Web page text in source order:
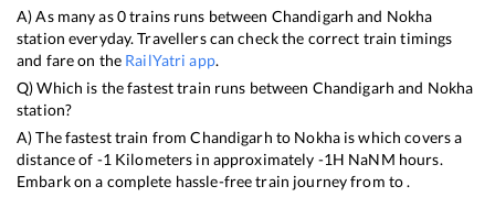
A) As many as0trains runs between Chandigarh and Nokha
station everyday. Travellers can check the correct train timings
and fare on the RailYatri app.
Q) Which is the fastest train runs between Chandigarh and Nokha
station?
A) The fastest train fromChandigarh to Nokhaiswhich covers a
distance of -1 Kilometers in approximately -1H NaNM hours.
Embark on a complete hassle-free train journey from to .